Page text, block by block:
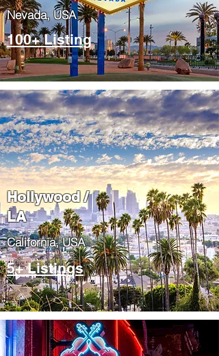
​Nevada, USA
100+ Listing
Hollywood /
LA
California, USA
5+ Listings